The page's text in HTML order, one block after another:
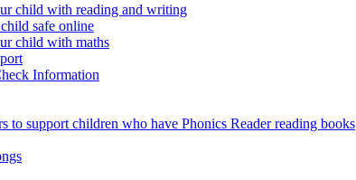
child with reading and writing
safe online
child with maths
Information
to support children who have Phonics Reader reading books